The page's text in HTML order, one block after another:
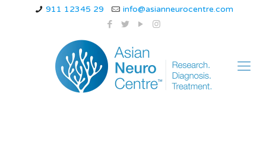
911 12345 29 info@asianneurocentre.com